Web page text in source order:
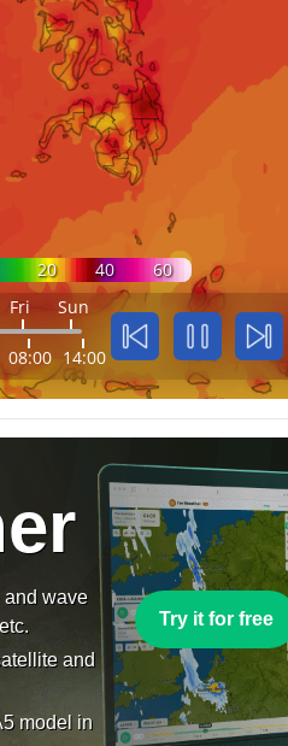
20 40
60
Fri Sun
08:00 14:00
and wave
and
model in
Try it for free